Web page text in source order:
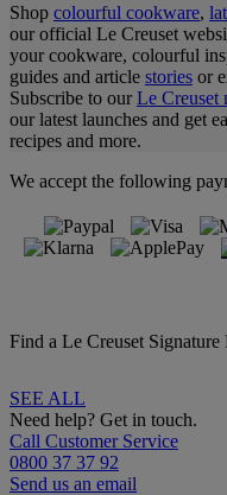
Shop colourful cookware,
our official Le Creuset
your cookware, colourful
guides and article stories or
Subscribe to our Le Creuset
our latest launches and get
recipes and more.
We accept the following
Find a Le Creuset
SEE ALL
Need help? Get in touch.
Call Customer Service
0800 37 37 92
Send us an email